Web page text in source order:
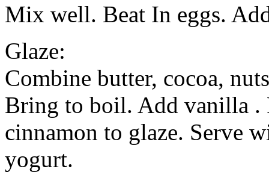
Mix well. Beat In eggs.
Glaze:
Combine butter, cocoa,
Bring to boil. Add vanilla .
cinnamon to glaze. Serve
yogurt.